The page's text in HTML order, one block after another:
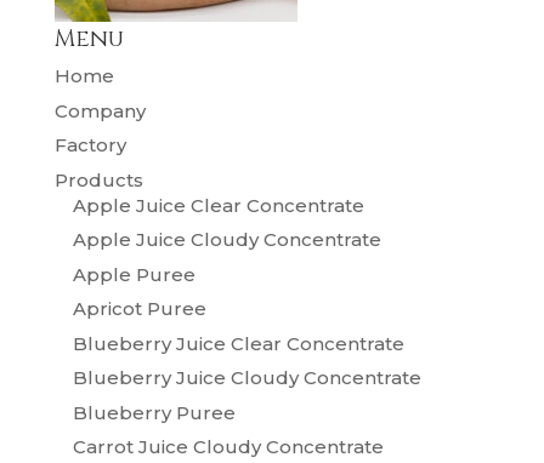
Menu
Home
Company
Factory
Products
Apple Juice Clear Concentrate
Apple Juice Cloudy Concentrate
Apple Puree
Apricot Puree
Blueberry Juice Clear Concentrate
Blueberry Juice Cloudy Concentrate
Blueberry Puree
Carrot Juice Cloudy Concentrate